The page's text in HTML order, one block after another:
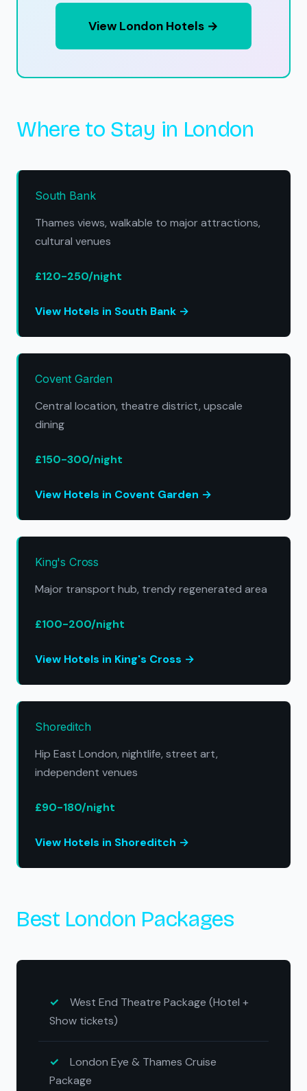
View London Hotels →
Where to Stay in London
South Bank
Thames views, walkable to major attractions,
cultural venues
£120-250/night
View Hotels in South Bank →
Covent Garden
Central location, theatre district, upscale
dining
£150-300/night
View Hotels in Covent Garden →
King's Cross
Major transport hub, trendy regenerated area
£100-200/night
View Hotels in King's Cross →
Shoreditch
Hip East London, nightlife, street art,
independent venues
£90-180/night
View Hotels in Shoreditch →
Best London Packages
West End Theatre Package (Hotel +
Show tickets)
London Eye & Thames Cruise
Package